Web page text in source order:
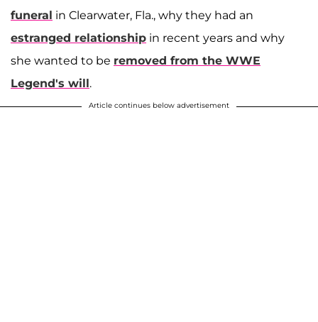
funeral in Clearwater, Fla., why they had an
estranged relationship in recent years and why
she wanted to be removed from the WWE
Legend's will.
Article continues below advertisement